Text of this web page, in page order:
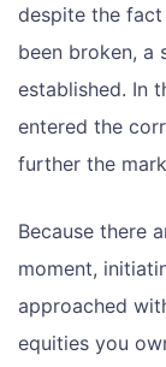
despite the
been broken,
established. In
entered the
further the
Because there
moment,
approached
equities you